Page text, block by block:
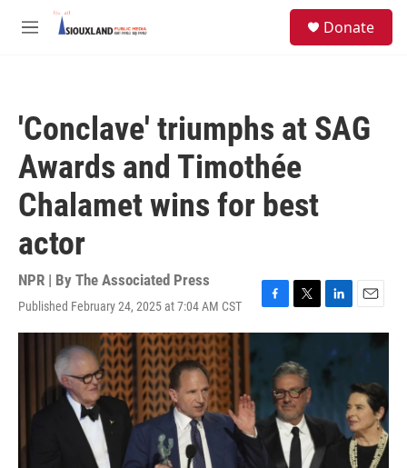
Skip to main content
M
Donate
'Conclave' triumphs at SAG
Awards and Timothée
Chalamet wins for best
actor
NPR | By The Associated Press
Published February 24, 2025 at 7:04 AM CST
F
a
o
T
w
t
t
e
r
L
i
n
k
n
E
m
l